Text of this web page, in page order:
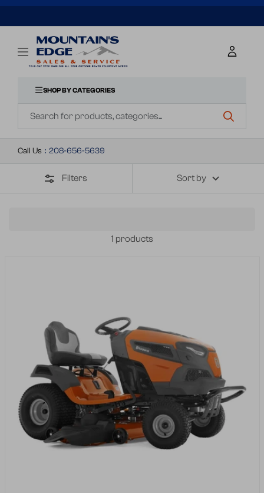
CONTENT
Navigation
SHOP BY CATEGORIES
Mountains
Edge
Service
Call Us : 208-656-5639
Filters Sort by
1 products